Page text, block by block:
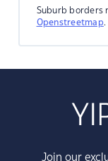
Suburb borders
Openstreetmap.
Join our